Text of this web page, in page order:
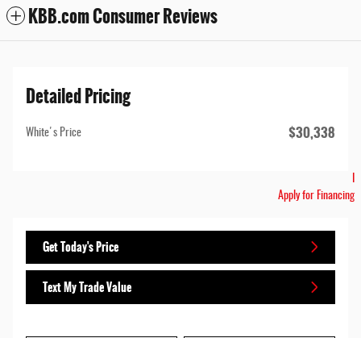
KBB.com Consumer Reviews
Detailed Pricing
White's Price $30,338
Apply for Financing
Get Today's Price
Text My Trade Value